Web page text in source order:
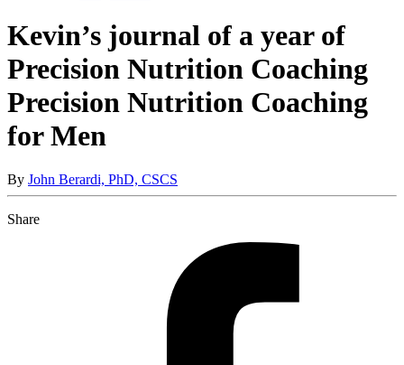
Kevin’s journal of a year of
Precision Nutrition Coaching
Precision Nutrition Coaching
for Men
By John Berardi, PhD, CSCS
Share